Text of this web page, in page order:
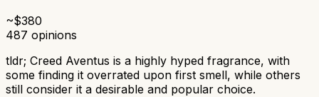
~$380
487 opinions
tldr; Creed Aventus is a highly hyped fragrance, with
some finding it overrated upon first smell, while others
still consider it a desirable and popular choice.